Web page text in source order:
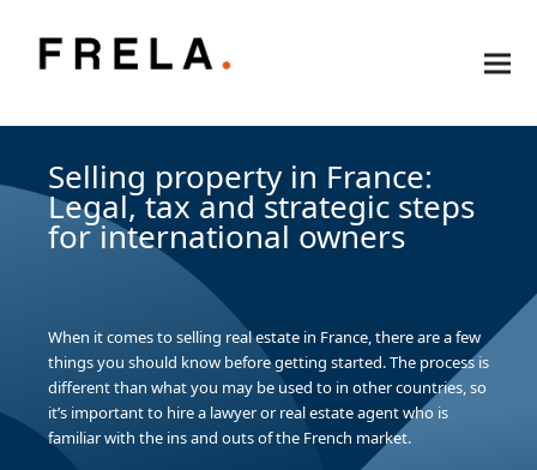
Selling property in France:
Legal, tax and strategic steps
for international owners
When it comes to selling real estate in France, there are a few
things you should know before getting started. The process is
different than what you may be used to in other countries, so
it’s important to hire a lawyer or real estate agent who is
familiar with the ins and outs of the French market.